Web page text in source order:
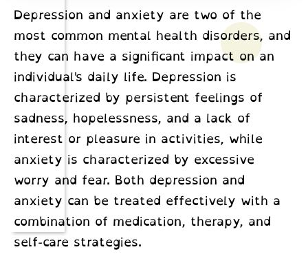
Depression and anxiety are two of the
most common mental health disorders, and
they can have a significant impact on an
individual's daily life. Depression is
characterized by persistent feelings of
sadness, hopelessness, and a lack of
interest or pleasure in activities, while
anxiety is characterized by excessive
worry and fear. Both depression and
anxiety can be treated effectively with a
combination of medication, therapy, and
self-care strategies.